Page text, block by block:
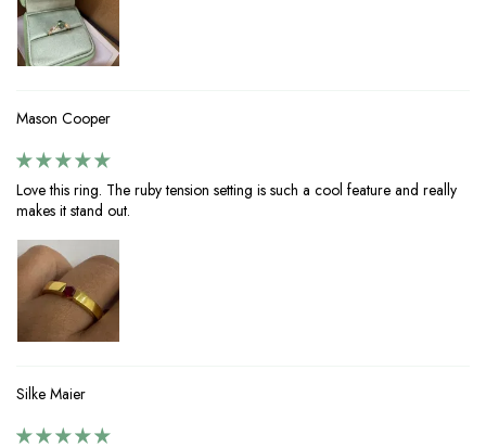
Mason Cooper
Love this ring. The ruby tension setting is such a cool feature and really
makes it stand out.
Silke Maier